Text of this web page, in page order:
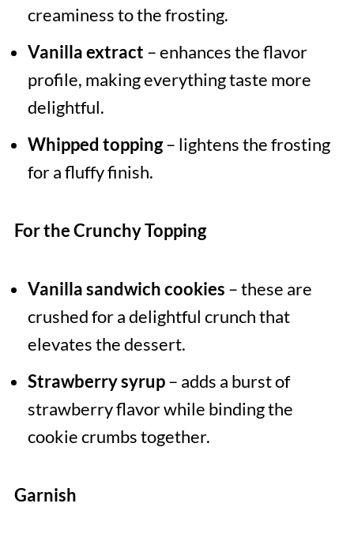
creaminess to the frosting.
Vanilla extract – enhances the flavor
profile, making everything taste more
delightful.
Whipped topping– lightens the frosting
for a fluffy finish.
For the Crunchy Topping
Vanilla sandwich cookies – these are
crushed for a delightful crunch that
elevates the dessert.
Strawberry syrup– adds a burst of
strawberry flavor while binding the
cookie crumbs together.
Garnish